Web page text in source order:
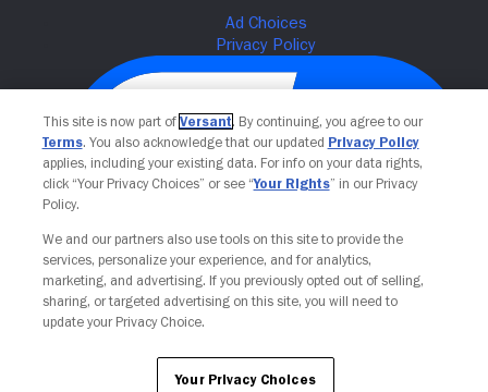
Your Privacy Choices
This site is now part of Versant. By continuing, you agree to our
Terms. You also acknowledge that our updated Privacy Policy
applies, including your existing data. For info on your data rights,
click “Your Privacy Choices” or see “Your Rights” in our Privacy
Policy.
We and our partners also use tools on this site to provide the
services, personalize your experience, and for analytics,
marketing, and advertising. If you previously opted out of selling,
sharing, or targeted advertising on this site, you will need to
update your Privacy Choice.
Your Privacy Choices